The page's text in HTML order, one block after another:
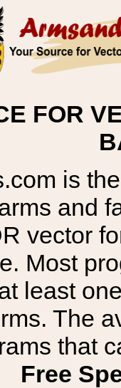
FOR
is
and
vector
Most
least
The
that
Free